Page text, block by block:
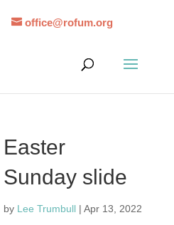
office@rofum.org
Easter
Sunday slide
by Lee Trumbull |Apr 13, 2022